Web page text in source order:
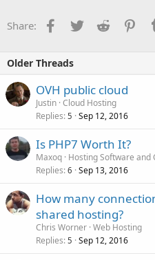
Share: Facebook
TwitterReddit
Older Threads
OVH public cloud
Justin Cloud Hosting
Replies 5 Sep 12, 2016
Is PHP7 Worth It?
Maxoq Hosting Software and
Replies 6 Sep 13, 2016
How many
shared hosting?
Chris Worner Web Hosting
Replies 5 Sep 12, 2016